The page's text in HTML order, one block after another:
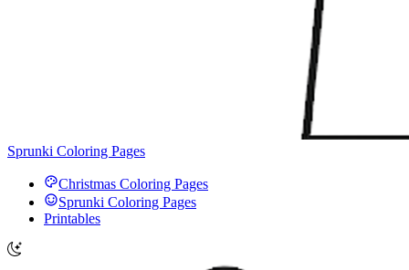
Sprunki Coloring Pages
Christmas Coloring Pages
Sprunki Coloring Pages
Printables